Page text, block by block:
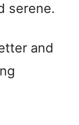
serene.
and